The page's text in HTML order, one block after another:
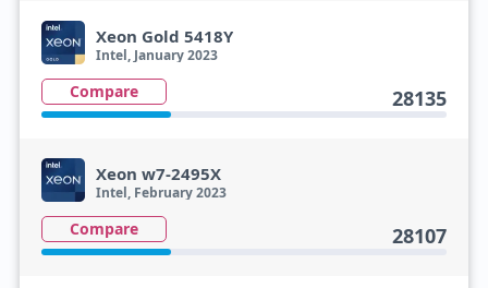
Xeon Gold 5418Y
Intel, January 2023
Compare 28135
Xeon w7-2495X
Intel, February 2023
Compare 28107